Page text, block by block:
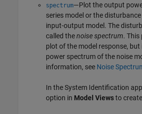
spectrum—Plot the output
series model or the
input-output model. The
called thenoise spectrum. This
plot of the model response,
power spectrum of the noise
information, see Noise
In theSystem Identification
option in Model Viewsto